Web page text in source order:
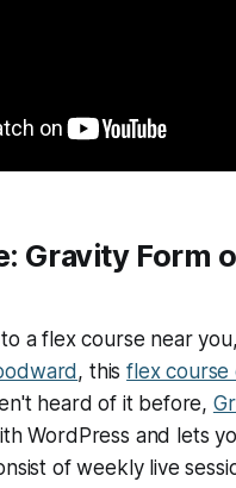
Gravity Form
a flex course near
, thisflex course
heard of it before,
WordPress and lets
of weekly live